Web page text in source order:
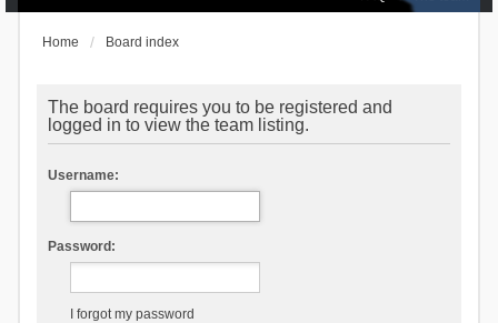
Home Board index
The board requires you to be registered and
logged in to view the team listing.
Username:
Password:
I forgot my password